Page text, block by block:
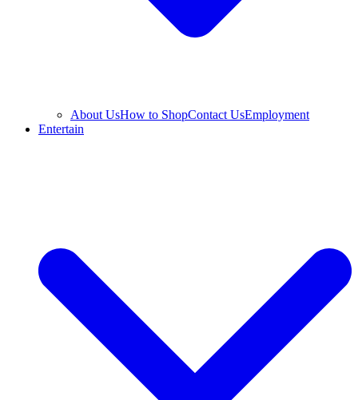
About UsHow to ShopContact UsEmployment
Entertain